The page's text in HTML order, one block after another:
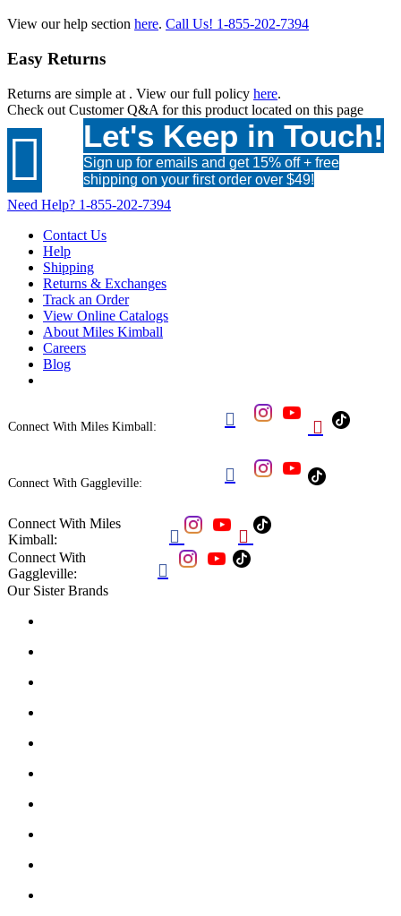
View our help section here. Call Us! 1-855-202-7394
Easy Returns
Returns are simple at . View our full policy here.
Check out Customer Q&A for this product located on this page
 Let's Keep in Touch!
Sign up for emails and get 15% off + free
shipping on your first order over $49!
Need Help? 1-855-202-7394
Contact Us
Help
Shipping
Returns & Exchanges
Track an Order
View Online Catalogs
About Miles Kimball
Careers
Blog
Connect With Miles Kimball:  
Connect With Gaggleville: 
Connect With Miles
Kimball:
 
Connect With
Gaggleville:

Our Sister Brands